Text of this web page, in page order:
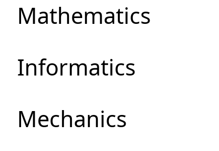
Mathematics
Informatics
Mechanics